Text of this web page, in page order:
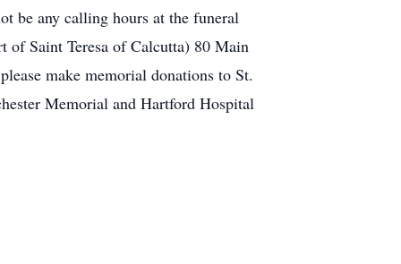
be any calling hours at the funeral
of Saint Teresa of Calcutta) 80 Main
make memorial donations to St.
Memorial and Hartford Hospital